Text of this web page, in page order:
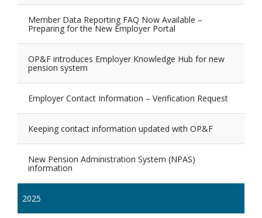
Member Data Reporting FAQ Now Available –
Preparing for the New Employer Portal
OP&F introduces Employer Knowledge Hub for new
pension system
Employer Contact Information – Verification Request
Keeping contact information updated with OP&F
New Pension Administration System (NPAS)
information
2025